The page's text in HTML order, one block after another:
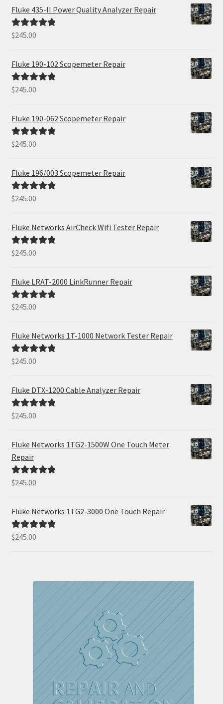
Fluke 435-II Power Quality Analyzer Repair
Rated5.00
$245.00
Fluke 190-102 Scopemeter Repair
Rated5.00
$245.00
Fluke 190-062 Scopemeter Repair
Rated5.00
$245.00
Fluke 196/003 Scopemeter Repair
Rated5.00
$245.00
Fluke Networks AirCheck Wifi Tester Repair
Rated5.00
$245.00
Fluke LRAT-2000 LinkRunner Repair
Rated5.00
$245.00
Fluke Networks 1T-1000 Network Tester Repair
Rated5.00
$245.00
Fluke DTX-1200 Cable Analyzer Repair
Rated5.00
$245.00
Fluke Networks 1TG2-1500W One Touch Meter
Repair
Rated5.00
$245.00
Fluke Networks 1TG2-3000 One Touch Repair
Rated5.00
$245.00